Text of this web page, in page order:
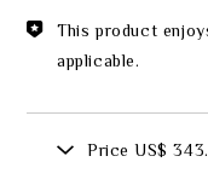
This product
applicable.
Price US$